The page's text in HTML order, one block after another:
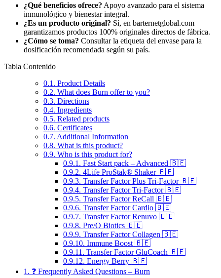
¿Qué beneficios ofrece? Apoyo avanzado para el sistema
inmunológico y bienestar integral.
¿Es un producto original? Sí, en barternetglobal.com
garantizamos productos 100% originales directos de fábrica.
¿Cómo se toma? Consultar la etiqueta del envase para la
dosificación recomendada según su país.
Tabla Contenido
0.1. Product Details
0.2. What does Burn offer to you?
0.3. Directions
0.4. Ingredients
0.5. Related products
0.6. Certificates
0.7. Additional Information
0.8. What is this product?
0.9. Who is this product for?
0.9.1. Fast Start pack – Advanced 🇧🇪
0.9.2. 4Life ProStak® Shaker 🇧🇪
0.9.3. Transfer Factor Plus Tri-Factor 🇧🇪
0.9.4. Transfer Factor Tri-Factor 🇧🇪
0.9.5. Transfer Factor ReCall 🇧🇪
0.9.6. Transfer Factor Cardio 🇧🇪
0.9.7. Transfer Factor Renuvo 🇧🇪
0.9.8. Pre/O Biotics 🇧🇪
0.9.9. Transfer Factor Collagen 🇧🇪
0.9.10. Immune Boost 🇧🇪
0.9.11. Transfer Factor GluCoach 🇧🇪
0.9.12. Energy Berry 🇧🇪
1. ❓ Frequently Asked Questions – Burn